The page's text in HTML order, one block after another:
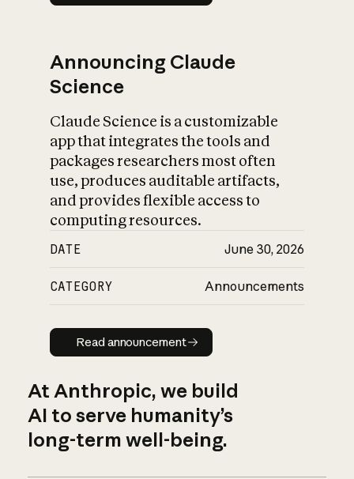
Announcing Claude
Science
Claude Science is a customizable
app that integrates the tools and
packages researchers most often
use, produces auditable artifacts,
and provides flexible access to
computing resources.
DATE June 30, 2026
CATEGORY Announcements
Read announcement
Read announcement
At Anthropic, we build
AI to serve humanity’s
long-term well-being.